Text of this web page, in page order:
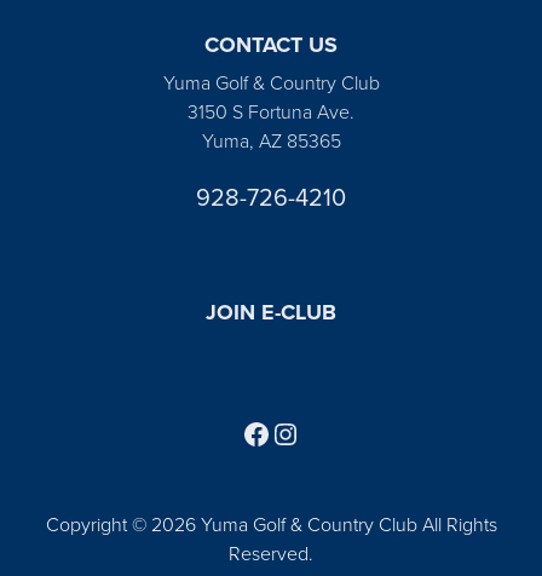
CONTACT US
Yuma Golf & Country Club
3150 S Fortuna Ave.
Yuma, AZ 85365
928-726-4210
JOIN E-CLUB
Copyright © 2026 Yuma Golf & Country Club All Rights
Reserved.
Follow us on Facebook
Find us on Instagram